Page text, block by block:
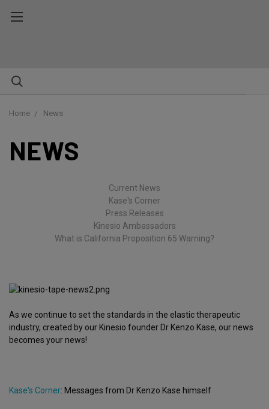
Home News
NEWS
Current News
Kase's Corner
Press Releases
Kinesio Ambassadors
What is California Proposition 65 Warning?
As we continue to set the standards in the elastic therapeutic
industry, created by our Kinesio founder Dr Kenzo Kase, our news
becomes your news!
Kase's Corner: Messages from Dr Kenzo Kase himself